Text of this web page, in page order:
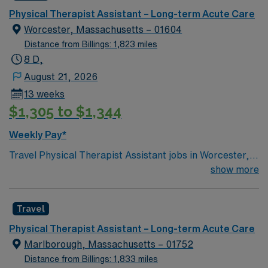
Physical Therapist Assistant – Long-term Acute Care
Worcester, Massachusetts – 01604
Distance from Billings: 1,823 miles
8 D,
August 21, 2026
13 weeks
$1,305 to $1,344
Weekly Pay*
Travel Physical Therapist Assistant jobs in Worcester,
MA with AMN Healthcare let you work in a city known
care setting, you will assist in implementing physical
therapy treatment plans under the supervision of a
Physical Therapist. You will guide patients through
exercises, monitor progress, and help improve mobility
show more
Travel
Physical Therapist Assistant – Long-term Acute Care
Marlborough, Massachusetts – 01752
Distance from Billings: 1,833 miles